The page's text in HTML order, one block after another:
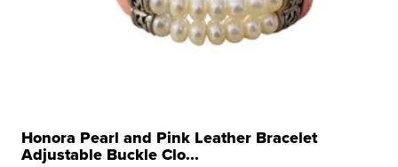
Honora Pearl and Pink Leather Bracelet
Adjustable Buckle Clo...